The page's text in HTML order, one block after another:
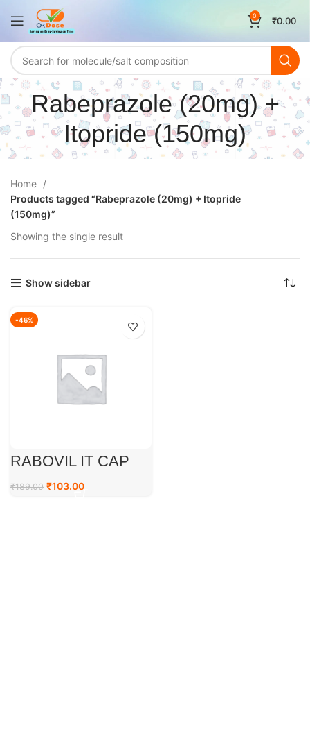
0 ₹0.00
Rabeprazole (20mg) +
Itopride (150mg)
Home
Products tagged “Rabeprazole (20mg) + Itopride
(150mg)”
Showing the single result
Show sidebar
-46%
RABOVIL IT CAP
₹189.00 ₹103.00